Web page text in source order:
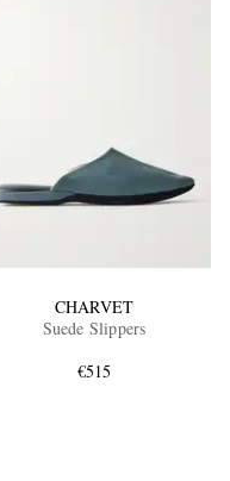
CHARVET
Suede Slippers
€515